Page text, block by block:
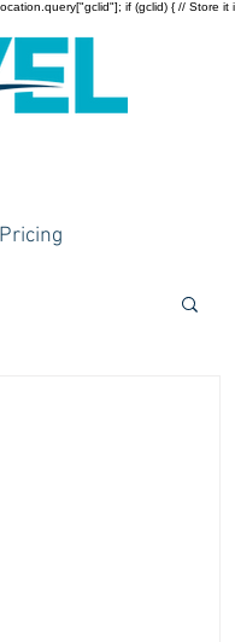
if (gclid) { // Store it
Pricing